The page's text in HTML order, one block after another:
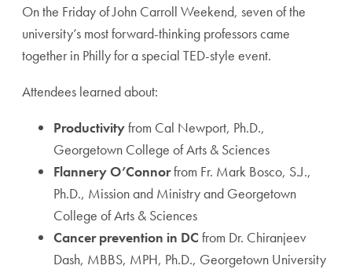
On the Friday of John Carroll Weekend, seven of the
university’s most forward-thinking professors came
together in Philly for a special TED-style event.
Attendees learned about:
Productivityfrom Cal Newport, Ph.D.,
Georgetown College of Arts & Sciences
Flannery O’Connorfrom Fr. Mark Bosco, S.J.,
Ph.D., Mission and Ministry and Georgetown
College of Arts & Sciences
Cancer prevention in DC from Dr. Chiranjeev
Dash, MBBS, MPH, Ph.D., Georgetown University